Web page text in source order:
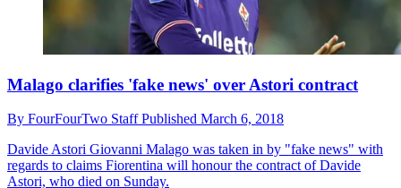
Malago clarifies 'fake news' over Astori contract
By FourFourTwo StaffPublished March 6, 2018
Davide Astori Giovanni Malago was taken in by "fake news" with
regards to claims Fiorentina will honour the contract of Davide
Astori, who died on Sunday.